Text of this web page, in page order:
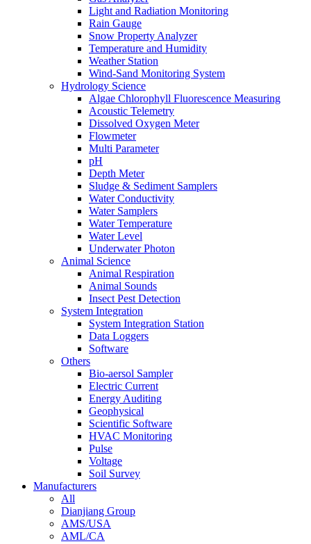
Light and Radiation Monitoring
Rain Gauge
Snow Property Analyzer
Temperature and Humidity
Weather Station
Wind-Sand Monitoring System
Hydrology Science
Algae Chlorophyll Fluorescence Measuring
Acoustic Telemetry
Dissolved Oxygen Meter
Flowmeter
Multi Parameter
pH
Depth Meter
Sludge & Sediment Samplers
Water Conductivity
Water Samplers
Water Temperature
Water Level
Underwater Photon
Animal Science
Animal Respiration
Animal Sounds
Insect Pest Detection
System Integration
System Integration Station
Data Loggers
Software
Others
Bio-aersol Sampler
Electric Current
Energy Auditing
Geophysical
Scientific Software
HVAC Monitoring
Pulse
Voltage
Soil Survey
Manufacturers
All
Dianjiang Group
AMS/USA
AML/CA